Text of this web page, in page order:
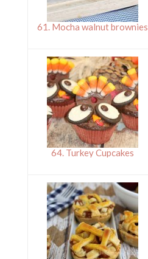
61. Mocha walnut brownies
64. Turkey Cupcakes